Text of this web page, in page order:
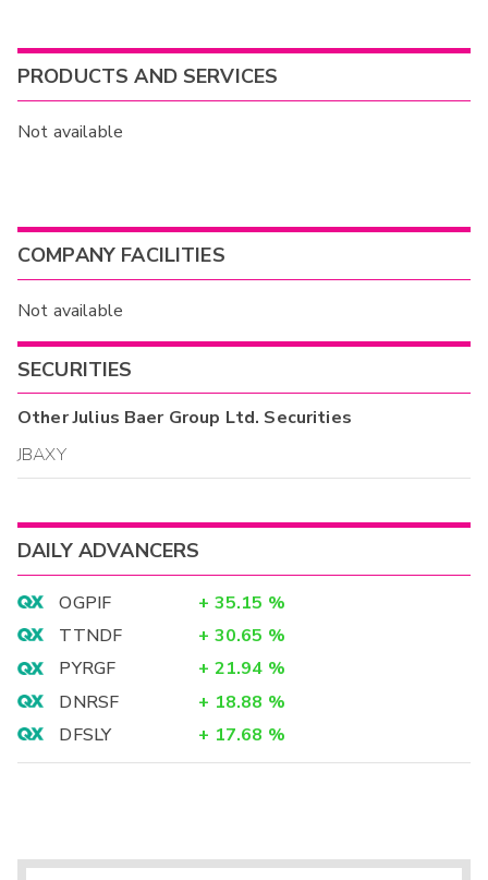
PRODUCTS AND SERVICES
Not available
COMPANY FACILITIES
Not available
SECURITIES
OtherJulius Baer Group Ltd. Securities
JBAXY
DAILY ADVANCERS
OGPIF + 35.15 %
TTNDF
+ 30.65 %
PYRGF
+ 21.94 %
DNRSF
+ 18.88 %
DFSLY
+ 17.68 %